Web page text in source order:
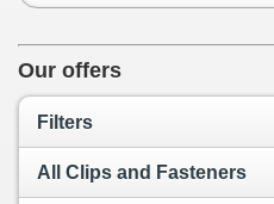
Our offers
Filters
All Clips and Fasteners